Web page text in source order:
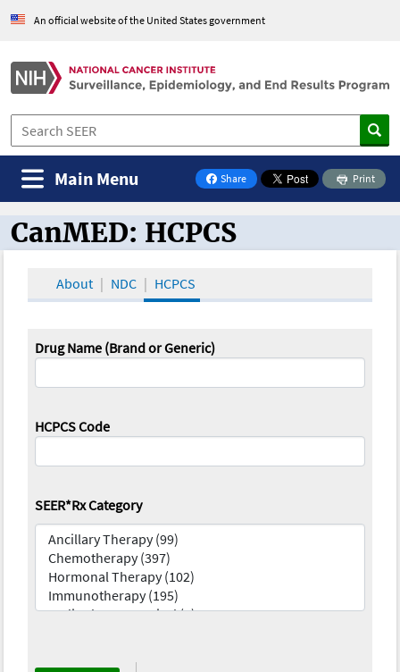
An official website of the United States government
Share
on Facebook
Print
Main Menu
CanMED and the Oncology Toolbox
CanMED: HCPCS
About NDC HCPCS
Drug Name (Brand or Generic)
HCPCS Code
SEER*Rx Category